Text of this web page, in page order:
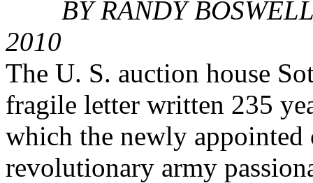
BY RANDY
2010
The U. S. auction house
fragile letter written 235
which the newly appointed
revolutionary army